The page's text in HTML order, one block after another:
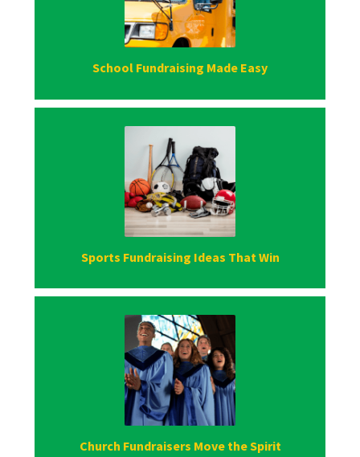
School Fundraising Made Easy
Sports Fundraising Ideas That Win
Church Fundraisers Move the Spirit